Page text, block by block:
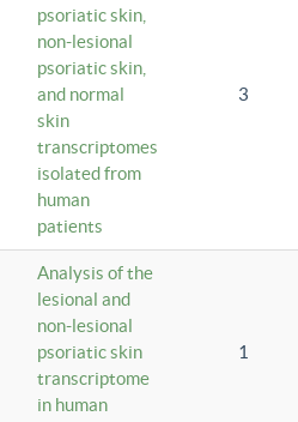
psoriatic skin,
non-lesional
psoriatic skin,
and normal
skin
transcriptomes
isolated from
human
patients
3
Analysis of the
lesional and
non-lesional
psoriatic skin
transcriptome
in human
1